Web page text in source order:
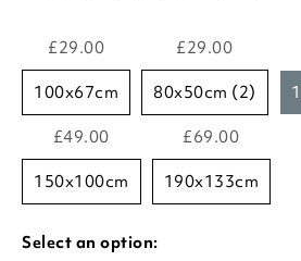
£29.00
100x67cm
£29.00
80x50cm (2)
£49.00
150x100cm
£69.00
190x133cm
Select an option: